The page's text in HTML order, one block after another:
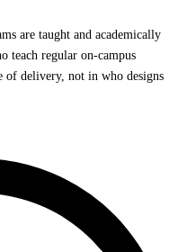
are taught and academically
teach regular on-campus
of delivery, not in who designs